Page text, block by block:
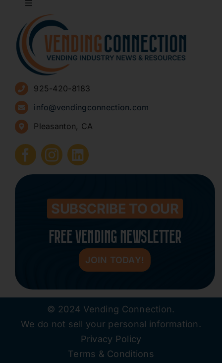
Toggle
Navigation
About
Advertise
Sign Up for Newsletters
How to Start a Vending Business
Submit Press Release
Contact
925-420-8183
info@vendingconnection.com
Pleasanton, CA
SUBSCRIBE TO OUR
FREE VENDING NEWSLETTER
JOIN TODAY!
© 2024 Vending Connection.
We do not sell your personal information.
Privacy Policy
Terms & Conditions